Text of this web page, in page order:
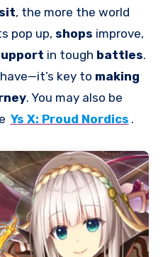
, the more the world
pop up, shops improve,
in tough battles.
key to making
. You may also be
Ys X: Proud Nordics .